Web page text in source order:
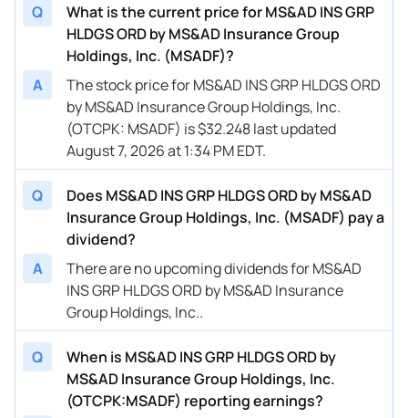
Q
What is the current price for MS&AD INS GRP
HLDGS ORD by MS&AD Insurance Group
Holdings, Inc. (MSADF)?
A
The stock price for MS&AD INS GRP HLDGS ORD
by MS&AD Insurance Group Holdings, Inc.
(OTCPK: MSADF) is $32.248 last updated
August 7, 2026 at 1:34 PM EDT.
Q
Does MS&AD INS GRP HLDGS ORD by MS&AD
Insurance Group Holdings, Inc. (MSADF) pay a
dividend?
A
There are no upcoming dividends for MS&AD
INS GRP HLDGS ORD by MS&AD Insurance
Group Holdings, Inc..
Q
When is MS&AD INS GRP HLDGS ORD by
MS&AD Insurance Group Holdings, Inc.
(OTCPK:MSADF) reporting earnings?